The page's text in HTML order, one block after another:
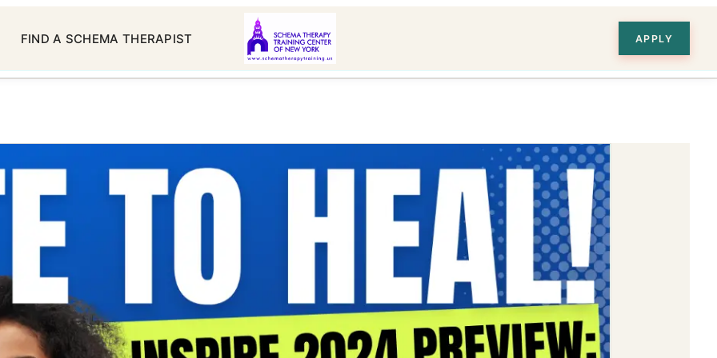
FIND A SCHEMA THERAPIST APPLY
Therapy Certification
Standard, Advanced, and
Requires
19, 2024